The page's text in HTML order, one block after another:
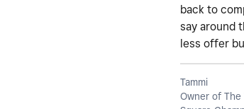
back to
say around
less offer
Tammi
Owner of The